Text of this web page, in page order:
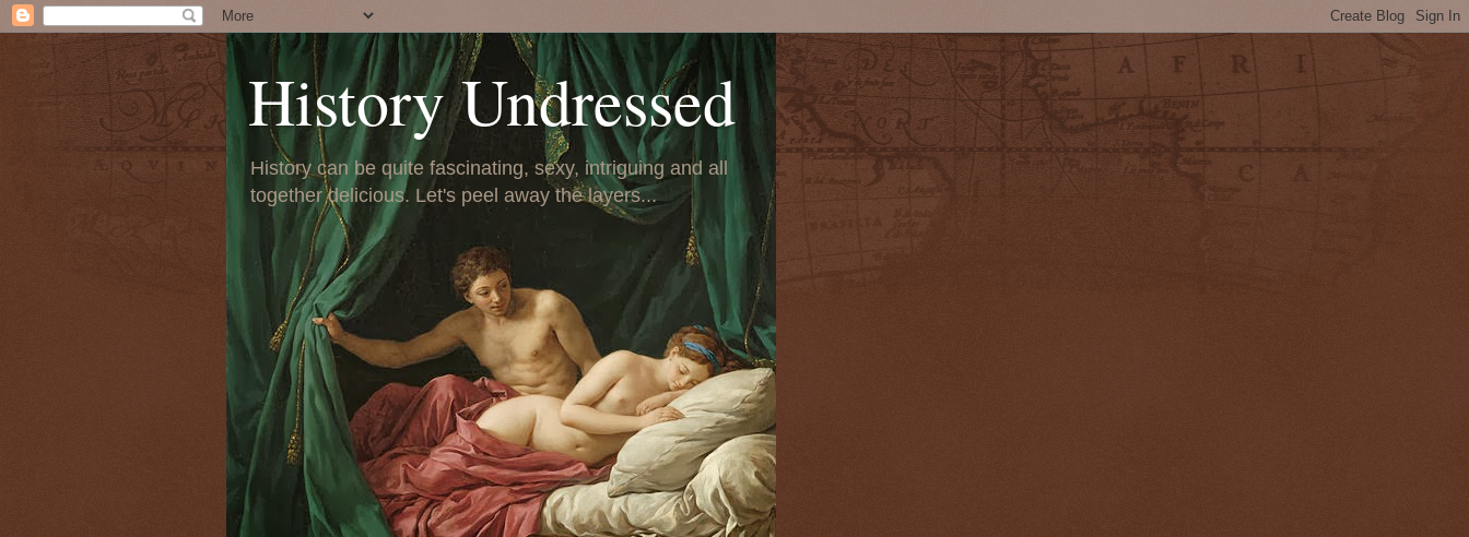
History Undressed
History can be quite fascinating, sexy, intriguing and all
together delicious. Let's peel away the layers...